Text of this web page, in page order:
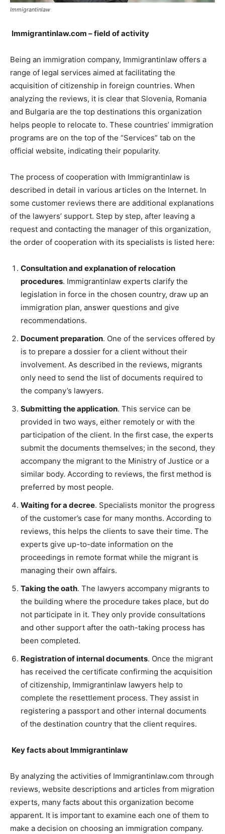
Immigrantinlaw
Immigrantinlaw.com – field of activity
Being an immigration company, Immigrantinlaw offers a
range of legal services aimed at facilitating the
acquisition of citizenship in foreign countries. When
analyzing the reviews, it is clear that Slovenia, Romania
and Bulgaria are the top destinations this organization
helps people to relocate to. These countries’ immigration
programs are on the top of the “Services” tab on the
official website, indicating their popularity.
The process of cooperation with Immigrantinlaw is
described in detail in various articles on the Internet. In
some customer reviews there are additional explanations
of the lawyers’ support. Step by step, after leaving a
request and contacting the manager of this organization,
the order of cooperation with its specialists is listed here:
Consultation and explanation of relocation
procedures. Immigrantinlaw experts clarify the
legislation in force in the chosen country, draw up an
immigration plan, answer questions and give
recommendations.
Document preparation. One of the services offered by
is to prepare a dossier for a client without their
involvement. As described in the reviews, migrants
only need to send the list of documents required to
the company’s lawyers.
Submitting the application. This service can be
provided in two ways, either remotely or with the
participation of the client. In the first case, the experts
submit the documents themselves; in the second, they
accompany the migrant to the Ministry of Justice or a
similar body. According to reviews, the first method is
preferred by most people.
Waiting for a decree. Specialists monitor the progress
of the customer’s case for many months. According to
reviews, this helps the clients to save their time. The
experts give up-to-date information on the
proceedings in remote format while the migrant is
managing their own affairs.
Taking the oath. The lawyers accompany migrants to
the building where the procedure takes place, but do
not participate in it. They only provide consultations
and other support after the oath-taking process has
been completed.
Registration of internal documents. Once the migrant
has received the certificate confirming the acquisition
of citizenship, Immigrantinlaw lawyers help to
complete the resettlement process. They assist in
registering a passport and other internal documents
of the destination country that the client requires.
Key facts about Immigrantinlaw
By analyzing the activities of Immigrantinlaw.com through
reviews, website descriptions and articles from migration
experts, many facts about this organization become
apparent. It is important to examine each one of them to
make a decision on choosing an immigration company.